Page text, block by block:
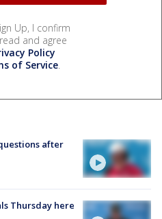
Up, I confirm
and agree
Policy
of Service.
after
Thursday here